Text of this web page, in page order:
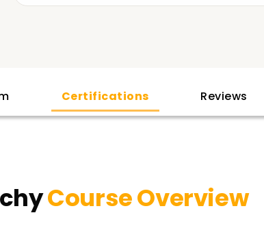
Certifications Reviews
Course Overview